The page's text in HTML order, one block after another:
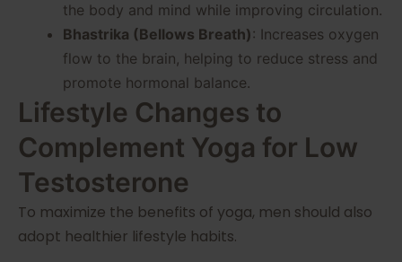
the body and mind while improving circulation.
Bhastrika (Bellows Breath): Increases oxygen
flow to the brain, helping to reduce stress and
promote hormonal balance.
Lifestyle Changes to
Complement Yoga for Low
Testosterone
To maximize the benefits of yoga, men should also
adopt healthier lifestyle habits.